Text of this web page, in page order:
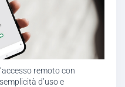
remoto con
d’uso e